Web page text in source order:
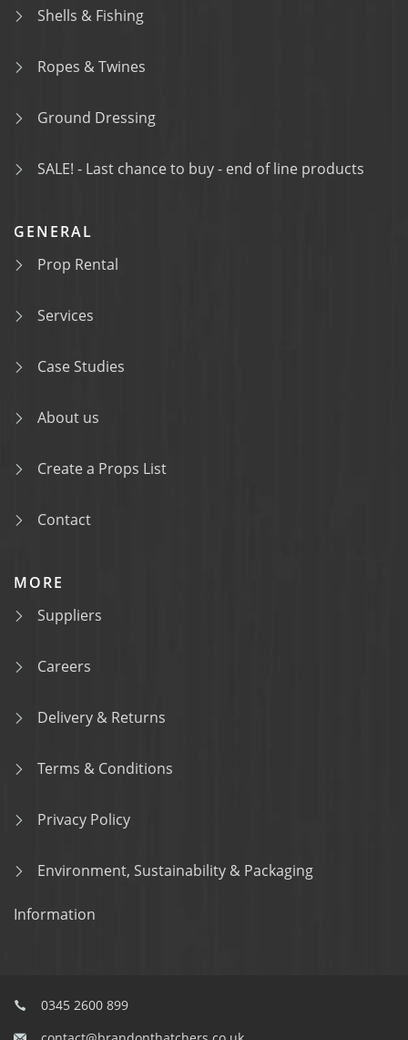
Shells & Fishing
Ropes & Twines
Ground Dressing
SALE! - Last chance to buy - end of line products
GENERAL
Prop Rental
Services
Case Studies
About us
Create a Props List
Contact
MORE
Suppliers
Careers
Delivery & Returns
Terms & Conditions
Privacy Policy
Environment, Sustainability & Packaging
Information
0345 2600 899